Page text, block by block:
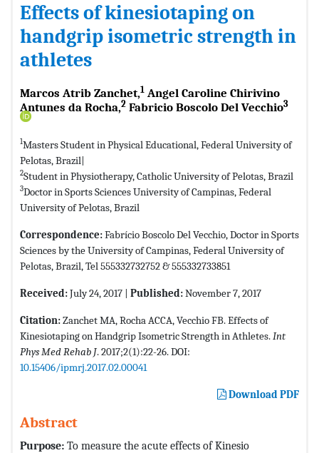
Effects of kinesiotaping on
handgrip isometric strength in
athletes
Marcos Atrib Zanchet,1 Angel Caroline Chirivino
Antunes da Rocha,2 Fabricio Boscolo Del Vecchio3
1Masters Student in Physical Educational, Federal University of
Pelotas, Brazil|
2Student in Physiotherapy, Catholic University of Pelotas, Brazil
3Doctor in Sports Sciences University of Campinas, Federal
University of Pelotas, Brazil
Correspondence:Fabrício Boscolo Del Vecchio, Doctor in Sports
Sciences by the University of Campinas, Federal University of
Pelotas, Brazil, Tel 555332732752 & 555332733851
Received:July 24, 2017 | Published:November 7, 2017
Citation:Zanchet MA, Rocha ACCA, Vecchio FB. Effects of
Kinesiotaping on Handgrip Isometric Strength in Athletes.Int
Phys Med Rehab J. 2017;2(1):22-26. DOI:
10.15406/ipmrj.2017.02.00041
Download PDF
Abstract
Purpose: To measure the acute effects of Kinesio